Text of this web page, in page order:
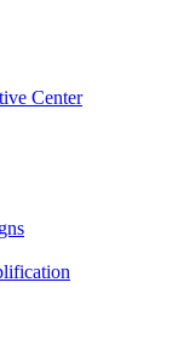
Center